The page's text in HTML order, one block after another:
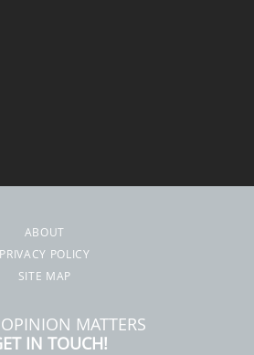
ABOUT
PRIVACY POLICY
SITE MAP
MATTERS
IN TOUCH!